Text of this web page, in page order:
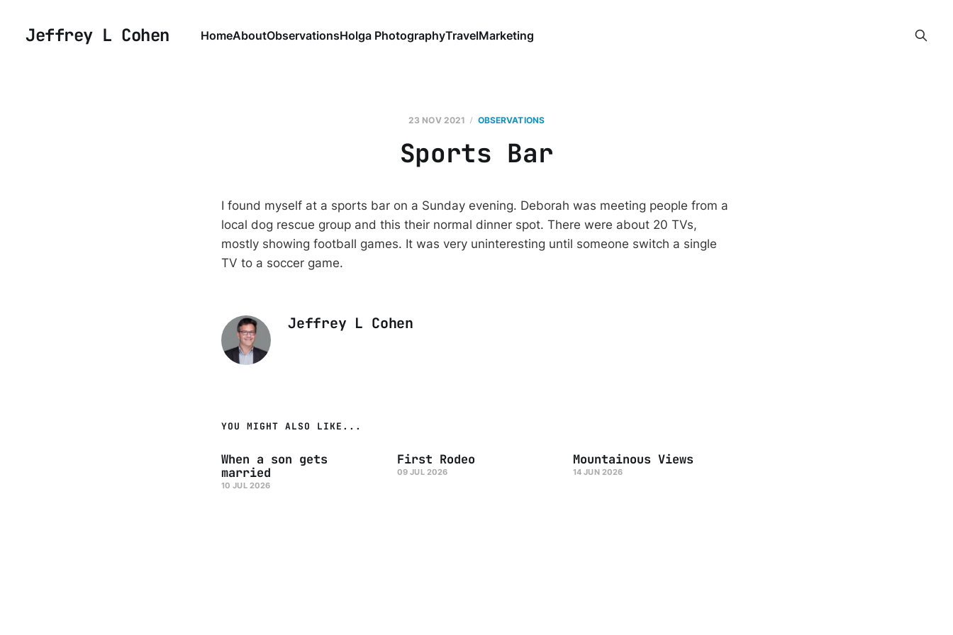
Jeffrey L Cohen HomeAboutObservationsHolga PhotographyTravelMarketing
23 NOV 2021 OBSERVATIONS
Sports Bar
I found myself at a sports bar on a Sunday evening. Deborah was meeting people from a
local dog rescue group and this their normal dinner spot. There were about 20 TVs,
mostly showing football games. It was very uninteresting until someone switch a single
TV to a soccer game.
Jeffrey L Cohen
YOU MIGHT ALSO LIKE...
When a son gets
married
10 JUL 2026
First Rodeo
09 JUL 2026
Mountainous Views
14 JUN 2026